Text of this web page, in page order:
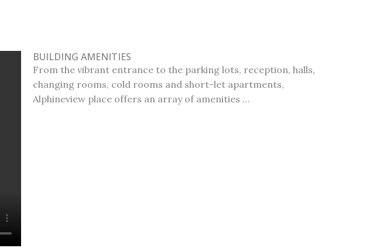
BUILDING AMENITIES
From the vibrant entrance to the parking lots, reception, halls,
changing rooms, cold rooms and short-let apartments,
Alphineview place offers an array of amenities …